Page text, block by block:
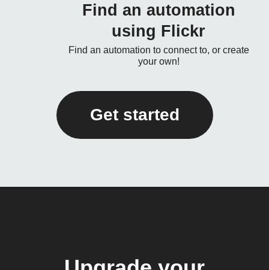
Find an automation
using Flickr
Find an automation to connect to, or create
your own!
Get started